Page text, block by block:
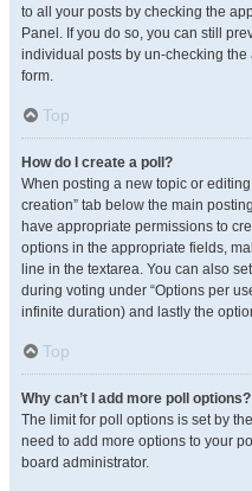
to all your posts by checking the
Panel. If you do so, you can still
individual posts by un-checking
form.
Top
How do I create a poll?
When posting a new topic or editing
creation” tab below the main
have appropriate permissions to
options in the appropriate fields,
line in the textarea. You can also
during voting under “Options per
infinite duration) and lastly the
Top
Why can’t I add more poll options?
The limit for poll options is set by
need to add more options to your
board administrator.